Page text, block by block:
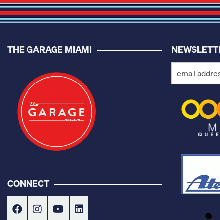
THE GARAGE MIAMI
CONNECT